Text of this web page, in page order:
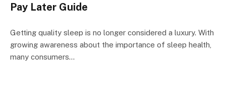
Pay Later Guide
Getting quality sleep is no longer considered a luxury. With
growing awareness about the importance of sleep health,
many consumers…